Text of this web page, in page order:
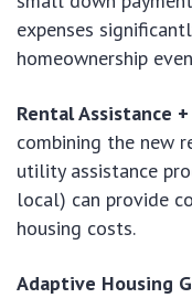
expenses
homeownership
Rental Assistance
combining the new
utility assistance
local) can provide
housing costs.
Adaptive Housing